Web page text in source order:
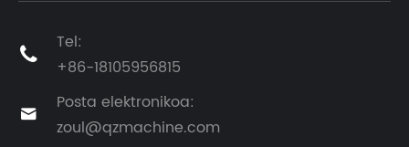

Tel:
+86-18105956815

Posta elektronikoa:
zoul@qzmachine.com